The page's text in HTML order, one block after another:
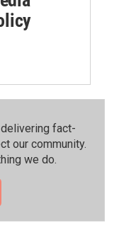
fact-
our community.⁠
we do.